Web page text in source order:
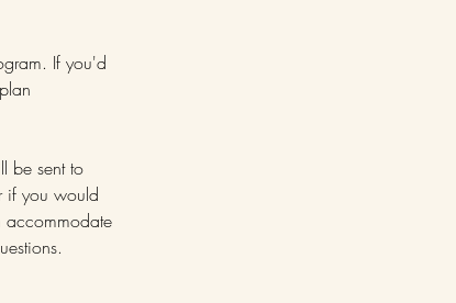
If you'd
be sent to
if you would
accommodate